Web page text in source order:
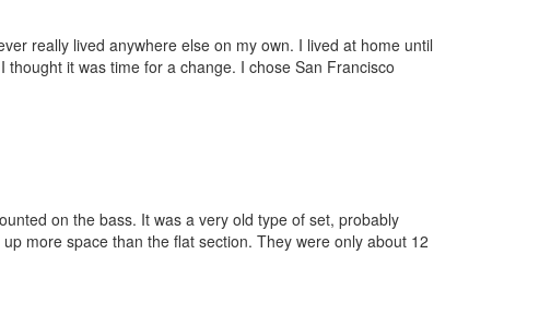
really lived anywhere else on my own. I lived at home until
thought it was time for a change. I chose San Francisco
on the bass. It was a very old type of set, probably
more space than the flat section. They were only about 12